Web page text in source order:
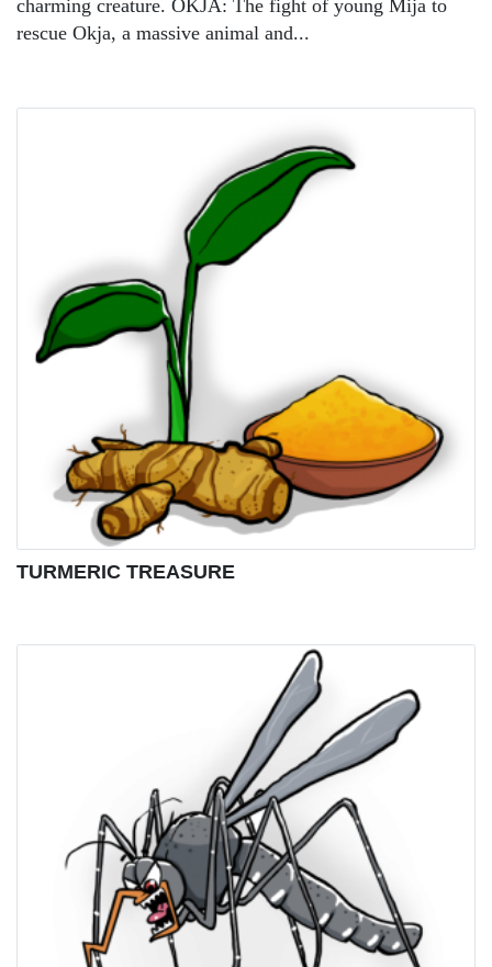
charming creature. OKJA: The fight of young Mija to
rescue Okja, a massive animal and...
TURMERIC TREASURE